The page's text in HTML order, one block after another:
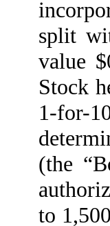
split
value
Stock
1-for-
(the
to